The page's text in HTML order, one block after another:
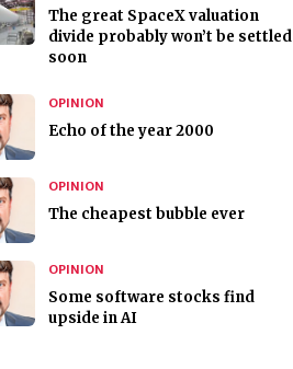
The great SpaceX valuation
divide probably won’t be settled
soon
OPINION
Echo of the year 2000
OPINION
The cheapest bubble ever
OPINION
Some software stocks find
upside in AI